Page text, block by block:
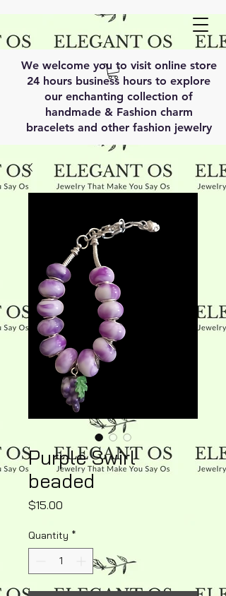
We welcome you to visit online store
24 hours business hours to explore
our enchanting collection of
handmade & Fashion charm
bracelets and other fashion jewelry
Purple Swirl
beaded
$15.00
Quantity *